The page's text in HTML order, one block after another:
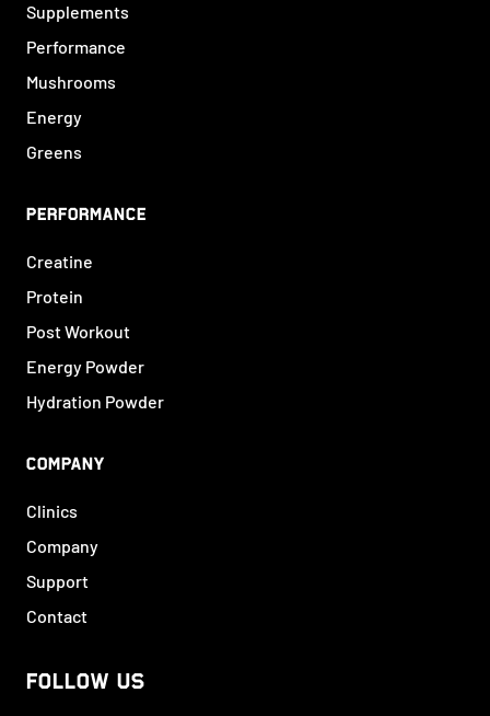
Supplements
Performance
Mushrooms
Energy
Greens
PERFORMANCE
Creatine
Protein
Post Workout
Energy Powder
Hydration Powder
COMPANY
Clinics
Company
Support
Contact
FOLLOW US